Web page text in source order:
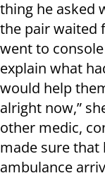
thing he asked
the pair waited
went to
explain what
would help
alright now,”
other medic,
made sure that
ambulance